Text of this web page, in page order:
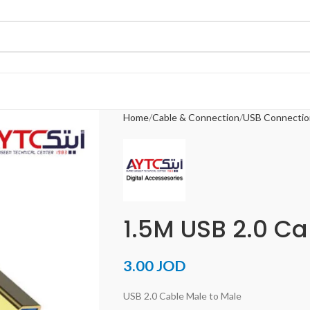
Home Cable & Connection USB
1.5M USB 2.0
3.00JOD
USB 2.0 Cable Male to Male